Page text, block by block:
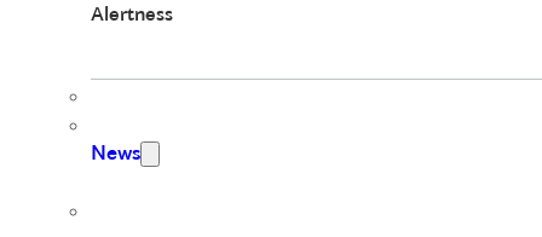
Alertness
News